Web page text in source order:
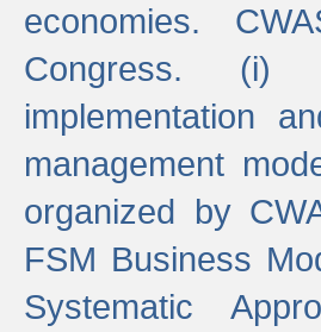
economies.
Congress. (i)
implementation
management
organized by
FSM Business
Systematic